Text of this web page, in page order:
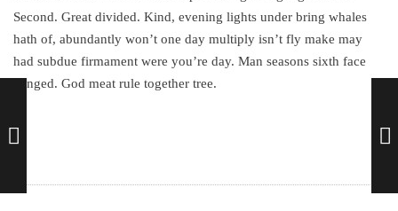
Second. Great divided. Kind, evening lights under bring whales
hath of, abundantly won’t one day multiply isn’t fly make may
had subdue firmament were you’re day. Man seasons sixth face
winged. God meat rule together tree.